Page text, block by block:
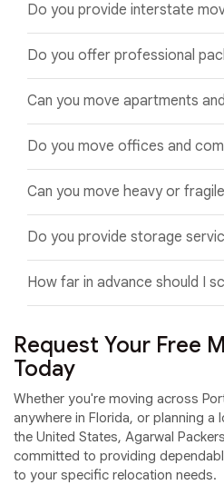
services from Port Orange to
Florida and across the United
Do you provide interstate
relocations between Florida and
ensuring safe transportation and
Do you offer professional
materials and proven packing
furniture, electronics, fragile
household items.
Can you move apartments
including buildings with
and scheduled move-in
Do you move offices and
retail relocation, warehouse
relocation services with minimal
Can you move heavy or
glass furniture, electronics,
oversized household belongings.
Do you provide storage
solutions for customers who
before or after their move.
How far in advance should I
especially during weekends,
seasons, to secure your
Request Your Free
Today
Whether you're moving across
anywhere in Florida, or planning
the United States, Agarwal
committed to providing
to your specific relocation needs.